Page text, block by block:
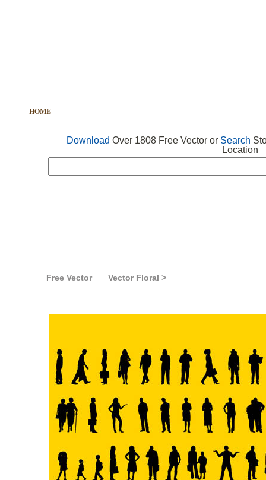
HOME
Download Over 1808 Free Vector or Search
Location
Free Vector Vector Floral >